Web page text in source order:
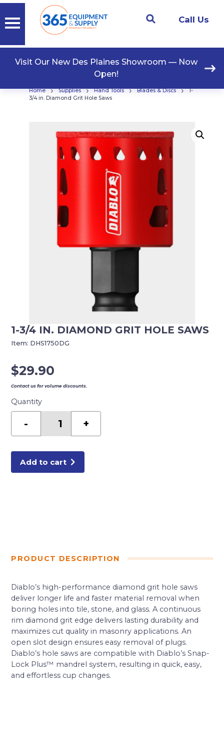
Call Us
Visit Our New Des Plaines Showroom — Now
Open!
Home › Supplies › Hand Tools › Blades & Discs ›
1-
3/4 in. Diamond Grit Hole Saws
1-3/4 IN. DIAMOND GRIT HOLE SAWS
$29.90
Contact us for volume discounts.
Quantity
-
Grit
+
Add to cart
Item: DHS1750DG
PRODUCT DESCRIPTION
Diablo’s high-performance diamond grit hole saws
deliver longer life and faster material removal when
boring holes into tile, stone, and glass. A continuous
rim diamond grit edge delivers lasting durability and
maximizes cut quality in masonry applications. An
open slot design ensures easy removal of plugs.
Diablo’s hole saws are compatible with Diablo’s Snap-
Lock Plus™ mandrel system, resulting in quick, easy,
and effortless cup changes.